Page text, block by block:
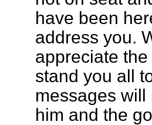
have been
address you.
appreciate
stand you all
messages will
him and the